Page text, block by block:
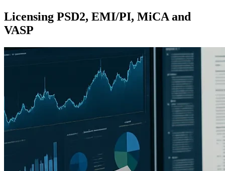
Licensing PSD2, EMI/PI, MiCA and
VASP